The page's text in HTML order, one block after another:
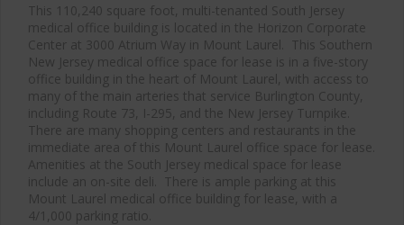
This 110,240 square foot, multi-tenanted South Jersey
medical office building is located in the Horizon Corporate
Center at 3000 Atrium Way in Mount Laurel. This Southern
New Jersey medical office space for lease is in a five-story
office building in the heart of Mount Laurel, with access to
many of the main arteries that service Burlington County,
including Route 73, I-295, and the New Jersey Turnpike.
There are many shopping centers and restaurants in the
immediate area of this Mount Laurel office space for lease.
Amenities at the South Jersey medical space for lease
include an on-site deli. There is ample parking at this
Mount Laurel medical office building for lease, with a
4/1,000 parking ratio.